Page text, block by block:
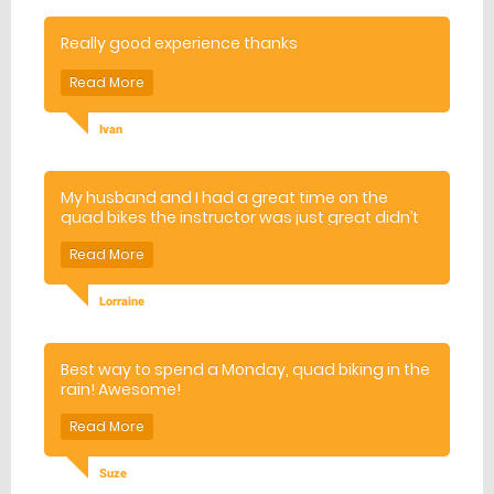
Really good experience thanks
Ivan
My husband and I had a great time on the
quad bikes the instructor was just great didn’t
quite get his name I think his name was John all
in all we had a fantastic day thank you
Lorraine
Best way to spend a Monday, quad biking in the
rain! Awesome!
Suze